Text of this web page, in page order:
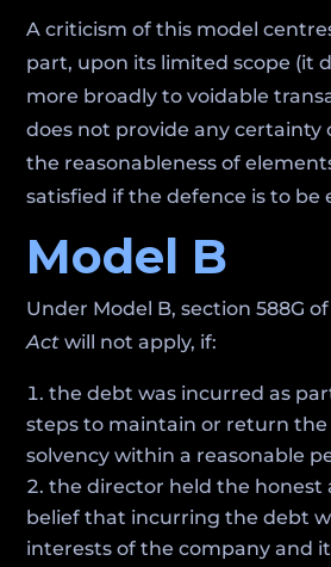
A criticism of this model
part, upon its limited scope (it
more broadly to voidable
does not provide any certainty
the reasonableness of
satisfied if the defence is to be
Model B
Under Model B, section 588G
Act will not apply, if:
the debt was incurred as
steps to maintain or return
solvency within a reasonable
the director held the honest
belief that incurring the debt
interests of the company and